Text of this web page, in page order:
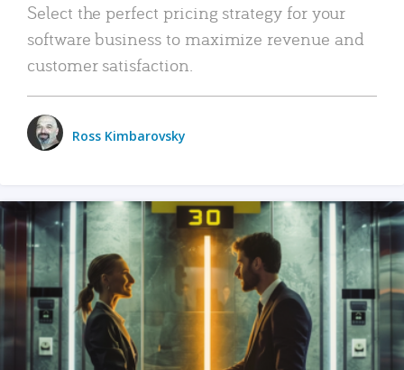
Select the perfect pricing strategy for your
software business to maximize revenue and
customer satisfaction.
Ross Kimbarovsky